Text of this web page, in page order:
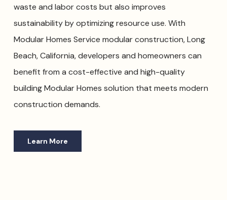
waste and labor costs but also improves
sustainability by optimizing resource use. With
Modular Homes Service modular construction, Long
Beach, California, developers and homeowners can
benefit from a cost-effective and high-quality
building Modular Homes solution that meets modern
construction demands.
Learn More